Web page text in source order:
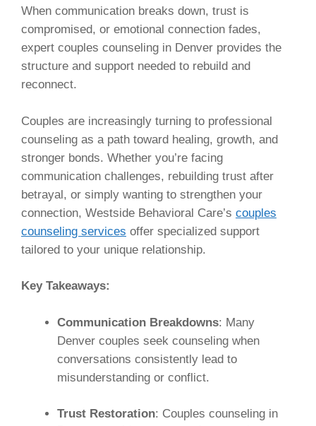
When communication breaks down, trust is
compromised, or emotional connection fades,
expert couples counseling in Denver provides the
structure and support needed to rebuild and
reconnect.
Couples are increasingly turning to professional
counseling as a path toward healing, growth, and
stronger bonds. Whether you’re facing
communication challenges, rebuilding trust after
betrayal, or simply wanting to strengthen your
connection, Westside Behavioral Care’s couples
counseling services offer specialized support
tailored to your unique relationship.
Key Takeaways:
Communication Breakdowns: Many
Denver couples seek counseling when
conversations consistently lead to
misunderstanding or conflict.
Trust Restoration: Couples counseling in